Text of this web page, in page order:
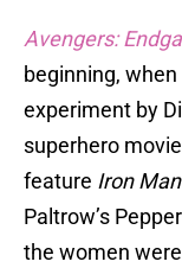
Avengers:
beginning, when
experiment by
superhero
feature Iron Man
Paltrow’s
the women